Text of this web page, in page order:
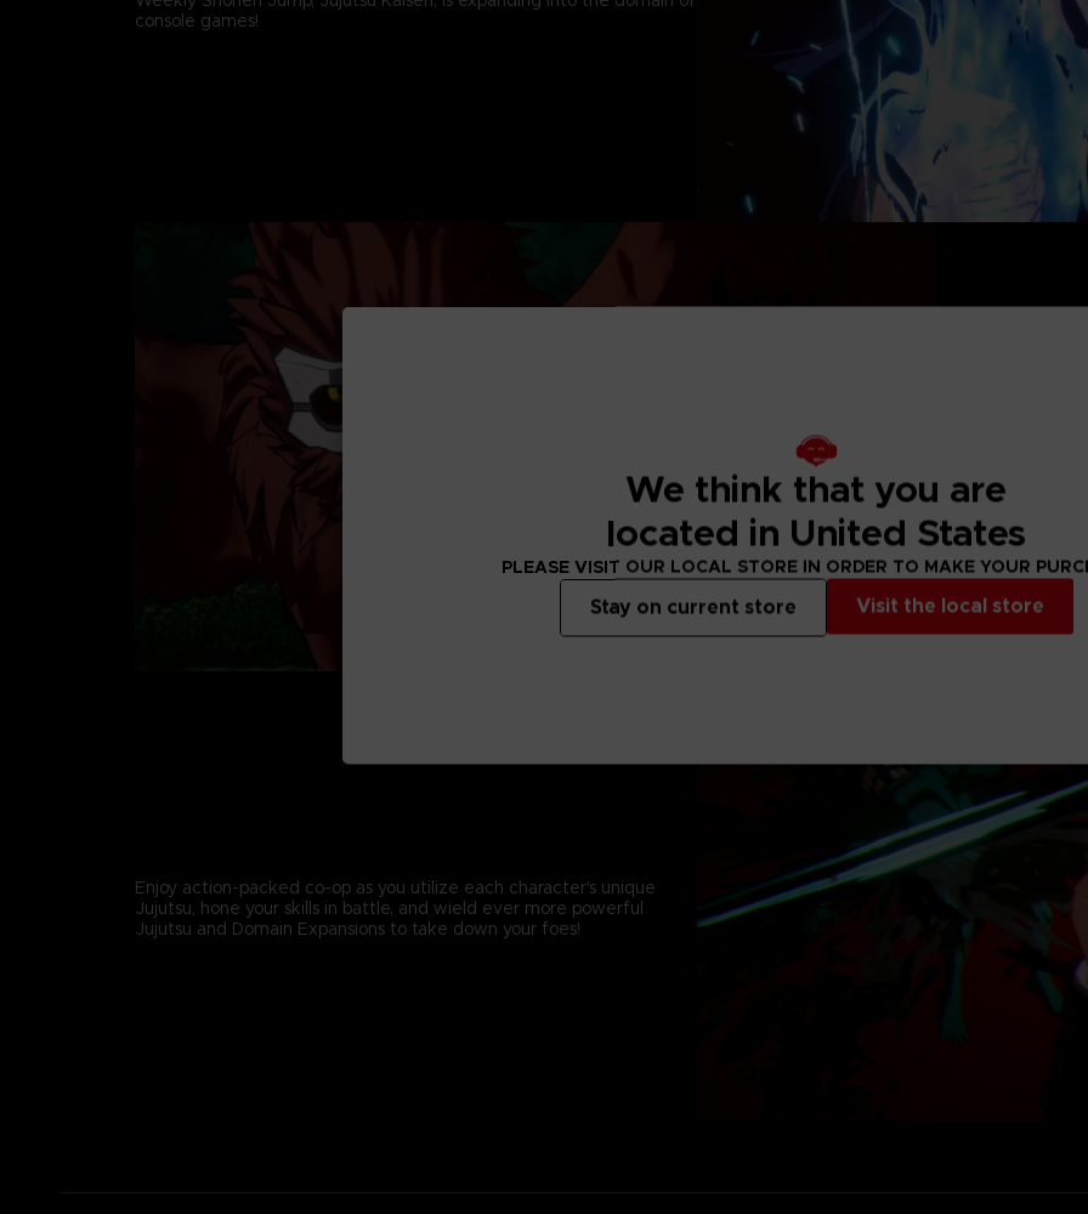
console games!
Kaisen with this
Enjoy action-packed co-op as you utilize each character's unique
Jujutsu, hone your skills in battle, and wield ever more powerful
Jujutsu and Domain Expansions to take down your foes!
We think that you are
located in United States
PLEASE VISIT OUR LOCAL STORE IN ORDER TO MAKE YOUR
Visit the local store
Stay on current store